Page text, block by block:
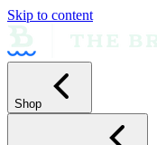
Skip to content
Shop